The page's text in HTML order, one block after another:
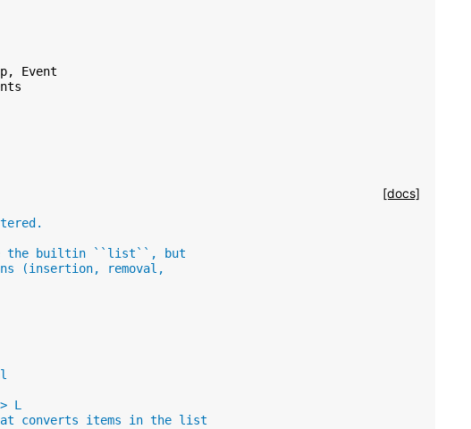
,
Event
[docs]
the builtin ``list``, but
(insertion, removal,
L
converts items in the list